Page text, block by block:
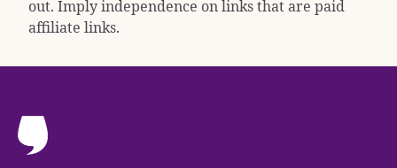
out. Imply independence on links that are paid
affiliate links.